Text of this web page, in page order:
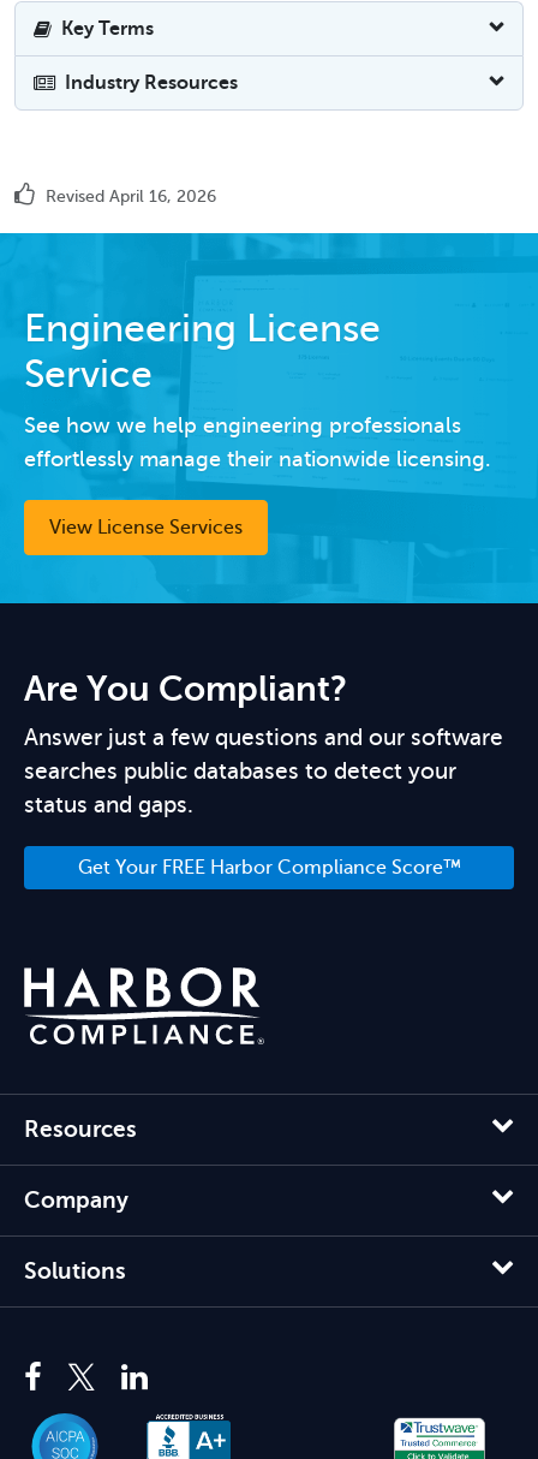
Key Terms
Industry Resources
Revised April 16, 2026
Engineering License
Service
See how we help engineering professionals
effortlessly manage their nationwide licensing.
View License Services
Are You Compliant?
Answer just a few questions and our software
searches public databases to detect your
status and gaps.
Get Your FREE Harbor Compliance Score™
Resources
Company
Solutions